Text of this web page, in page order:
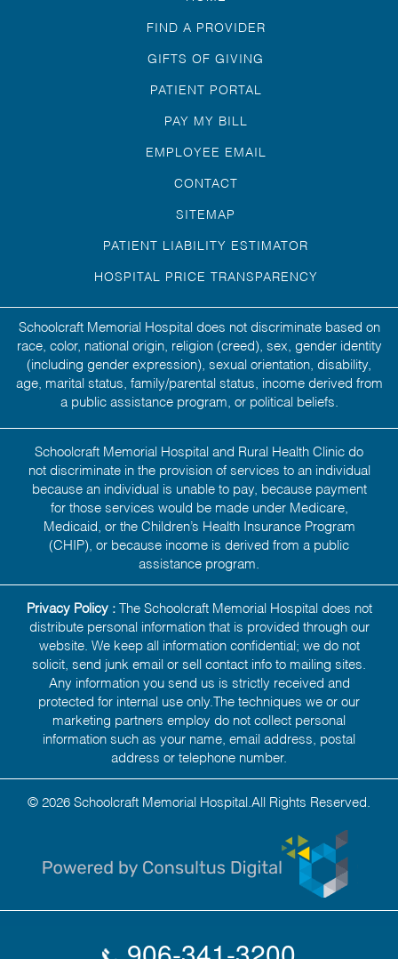
FIND A PROVIDER
GIFTS OF GIVING
PATIENT PORTAL
PAY MY BILL
EMPLOYEE EMAIL
CONTACT
SITEMAP
PATIENT LIABILITY ESTIMATOR
HOSPITAL PRICE TRANSPARENCY
Schoolcraft Memorial Hospital does not discriminate based on
race, color, national origin, religion (creed), sex, gender identity
(including gender expression), sexual orientation, disability,
age, marital status, family/parental status, income derived from
a public assistance program, or political beliefs.
Schoolcraft Memorial Hospital and Rural Health Clinic do
not discriminate in the provision of services to an individual
because an individual is unable to pay, because payment
for those services would be made under Medicare,
Medicaid, or the Children’s Health Insurance Program
(CHIP), or because income is derived from a public
assistance program.
Privacy Policy : The Schoolcraft Memorial Hospital does not
distribute personal information that is provided through our
website. We keep all information confidential; we do not
solicit, send junk email or sell contact info to mailing sites.
Any information you send us is strictly received and
protected for internal use only.The techniques we or our
marketing partners employ do not collect personal
information such as your name, email address, postal
address or telephone number.
© 2026 Schoolcraft Memorial Hospital.All Rights Reserved.